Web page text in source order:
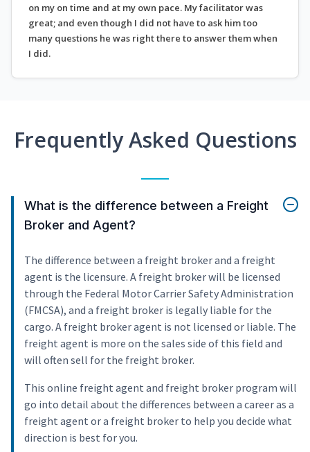
on my on time and at my own pace. My facilitator was
great; and even though I did not have to ask him too
many questions he was right there to answer them when
I did.
Frequently Asked Questions
What is the difference between a Freight
Broker and Agent?
The difference between a freight broker and a freight
agent is the licensure. A freight broker will be licensed
through the Federal Motor Carrier Safety Administration
(FMCSA), and a freight broker is legally liable for the
cargo. A freight broker agent is not licensed or liable. The
freight agent is more on the sales side of this field and
will often sell for the freight broker.
This online freight agent and freight broker program will
go into detail about the differences between a career as a
freight agent or a freight broker to help you decide what
direction is best for you.